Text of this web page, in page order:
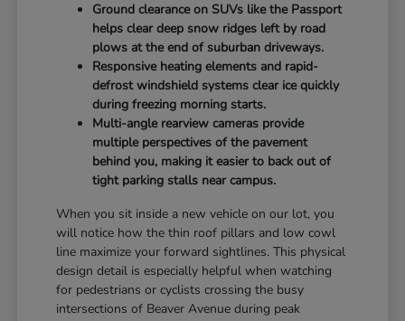
Ground clearance on SUVs like the Passport
helps clear deep snow ridges left by road
plows at the end of suburban driveways.
Responsive heating elements and rapid-
defrost windshield systems clear ice quickly
during freezing morning starts.
Multi-angle rearview cameras provide
multiple perspectives of the pavement
behind you, making it easier to back out of
tight parking stalls near campus.
When you sit inside a new vehicle on our lot, you
will notice how the thin roof pillars and low cowl
line maximize your forward sightlines. This physical
design detail is especially helpful when watching
for pedestrians or cyclists crossing the busy
intersections of Beaver Avenue during peak